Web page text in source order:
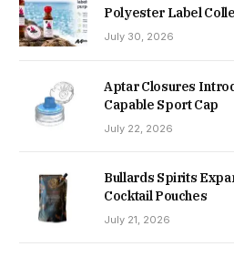
Polyester Label
July 30, 2026
Aptar Closures
Capable Sport Cap
July 22, 2026
Bullards Spirits
Cocktail Pouches
July 21, 2026